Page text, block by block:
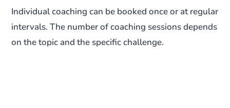
Individual coaching can be booked once or at regular
intervals. The number of coaching sessions depends
on the topic and the specific challenge.